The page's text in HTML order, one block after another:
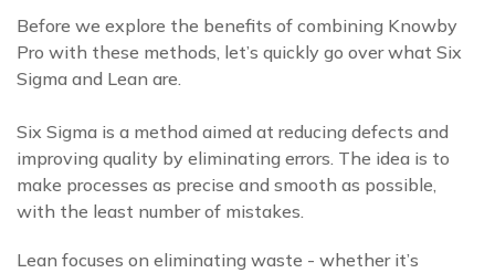
Before we explore the benefits of combining Knowby
Pro with these methods, let’s quickly go over what Six
Sigma and Lean are.
Six Sigma is a method aimed at reducing defects and
improving quality by eliminating errors. The idea is to
make processes as precise and smooth as possible,
with the least number of mistakes.
Lean focuses on eliminating waste - whether it’s